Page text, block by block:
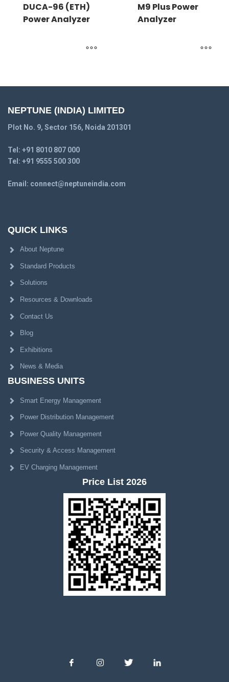
DUCA-96 (ETH)
Power Analyzer
M9 Plus Power
Analyzer
NEPTUNE (INDIA) LIMITED
Plot No. 9, Sector 156, Noida 201301
Tel: +91 8010 807 000
Tel: +91 9555 500 300
Email: connect@neptuneindia.com
QUICK LINKS
About Neptune
Standard Products
Solutions
Resources & Downloads
Contact Us
Blog
Exhibitions
News & Media
BUSINESS UNITS
Smart Energy Management
Power Distribution Management
Power Quality Management
Security & Access Management
EV Charging Management
Price List 2026